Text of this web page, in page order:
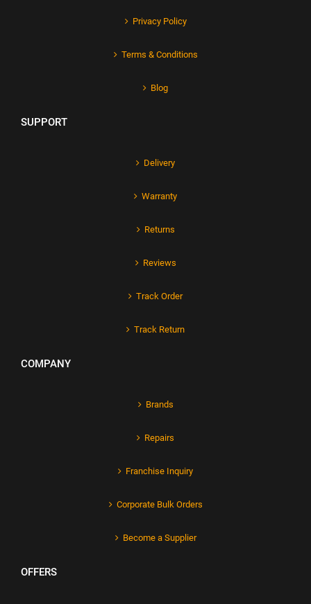
Privacy Policy
Terms & Conditions
Blog
SUPPORT
Delivery
Warranty
Returns
Reviews
Track Order
Track Return
COMPANY
Brands
Repairs
Franchise Inquiry
Corporate Bulk Orders
Become a Supplier
OFFERS